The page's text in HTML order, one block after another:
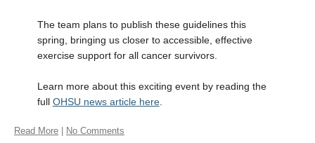
The team plans to publish these guidelines this
spring, bringing us closer to accessible, effective
exercise support for all cancer survivors.
Learn more about this exciting event by reading the
full OHSU news article here.
Read More No Comments